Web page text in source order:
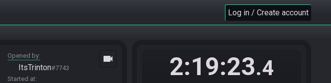
Log in / Create account
Opened by
ItsTrinton#7743
Started at
videocam 2:19:23.4
looking good if you both want to go
ahead and ready up
Nika#4861 is ready! (1 remaining)
retronika
Do we start on the active/wait
screen or the title screen?